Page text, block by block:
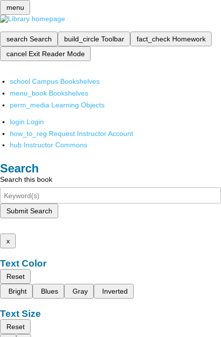
menu
search Search build_circle Toolbar fact_check Homework
cancel Exit Reader Mode
school Campus Bookshelves
menu_book Bookshelves
perm_media Learning Objects
login Login
how_to_reg Request Instructor Account
hub Instructor Commons
Search
Search this book
Submit Search
x
Text Color
Reset
Bright
Blues Gray Inverted
Text Size
Reset